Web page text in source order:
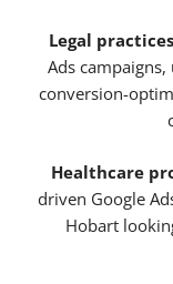
Legal practices
Ads
conversion-
Healthcare
driven Google
Hobart